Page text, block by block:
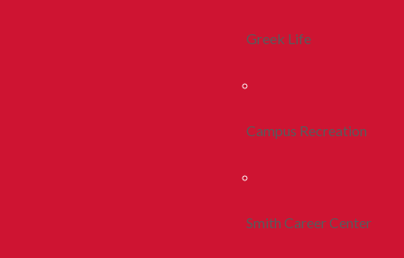
Greek Life
Campus Recreation
Smith Career Center